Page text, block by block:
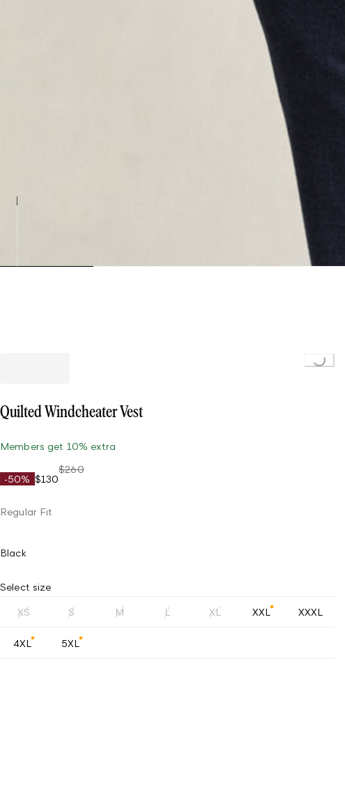
Loading...
Quilted Windcheater Vest
Members get 10% extra
-50% $130
$260
Regular Fit
Black
Select size
XS S M L XL XXL XXXL
4XL 5XL